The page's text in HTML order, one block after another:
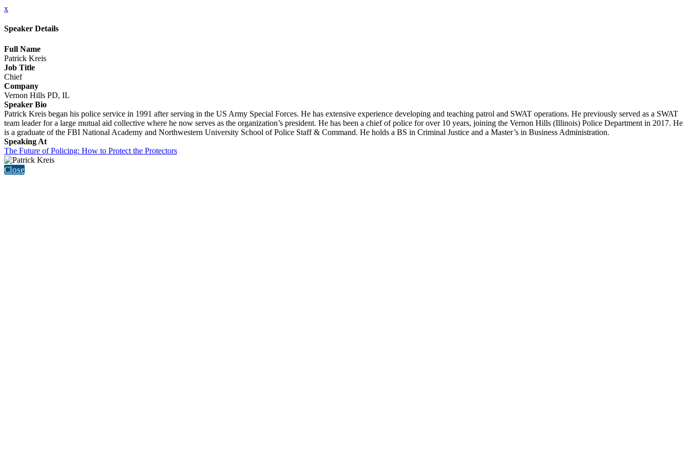
x
Speaker Details
Full Name
Patrick Kreis
Job Title
Chief
Company
Vernon Hills PD, IL
Speaker Bio
Patrick Kreis began his police service in 1991 after serving in the US Army Special Forces. He has extensive experience developing and teaching patrol and SWAT operations. He previously served as a SWAT
team leader for a large mutual aid collective where he now serves as the organization’s president. He has been a chief of police for over 10 years, joining the Vernon Hills (Illinois) Police Department in 2017. He
is a graduate of the FBI National Academy and Northwestern University School of Police Staff & Command. He holds a BS in Criminal Justice and a Master’s in Business Administration.
Speaking At
The Future of Policing: How to Protect the Protectors
Close